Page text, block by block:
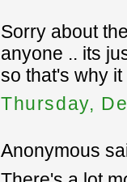
Sorry about
anyone .. its
so that's why
Thursday,
Anonymous